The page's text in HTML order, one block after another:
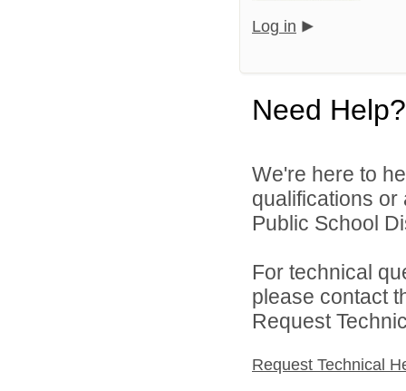
Log in
Need Help?
We're here to
qualifications
Public School
For technical
please contact
Request
Request Technical